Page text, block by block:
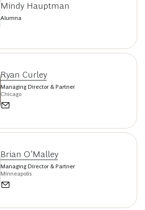
Chicago
Alumna
Ryan Curley
Chicago